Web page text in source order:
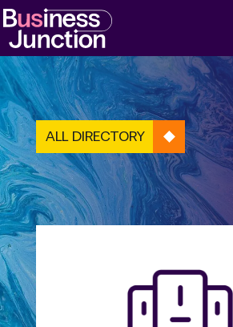
ALL DIRECTORY